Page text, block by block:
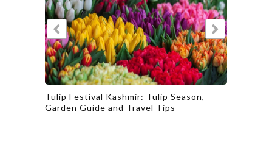
Explore the Rich Flavors of Gujarat’s
Culinary Heritage with a Taste of